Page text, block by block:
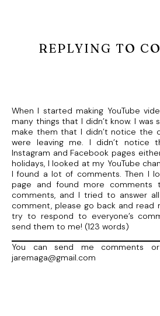
REPLYING TO
When I started making YouTube
many things that I didn’t know. I was
make them that I didn’t notice the
were leaving me. I didn’t notice
Instagram and Facebook pages
holidays, I looked at my YouTube
I found a lot of comments. Then I
page and found more
comments, and I tried to answer
comment, please go back and read
try to respond to everyone’s
send them to me! (123 words)
You can send me comments
jaremaga@gmail.com